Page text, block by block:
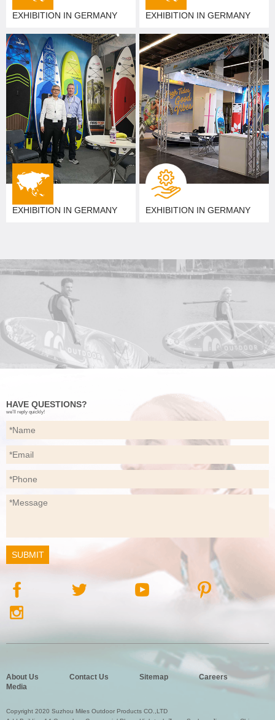
EXHIBITION IN GERMANY EXHIBITION IN GERMANY
EXHIBITION IN GERMANY EXHIBITION IN GERMANY
HAVE QUESTIONS?
we’ll reply quickly!
About Us Contact Us Sitemap
Careers
Media
Copyright 2020 Suzhou Miles Outdoor Products CO.,LTD